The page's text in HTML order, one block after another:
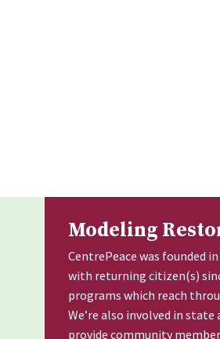
Modeling
CentrePeace was founded
with returning citizen(s)
programs which reach
We’re also involved in
provide community